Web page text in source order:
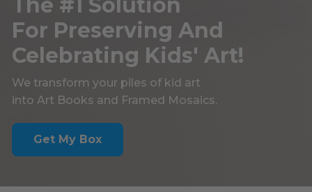
For Preserving And
Celebrating Kids' Art!
We transform your piles of kid art
into Art Books and Framed Mosaics.
Get My Box